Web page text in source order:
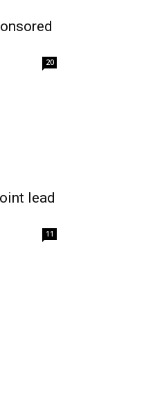
20
lead
11